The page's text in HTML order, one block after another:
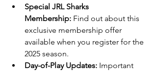
Special JRL Sharks
Membership: Find out about this
exclusive membership offer
available when you register for the
2025 season.
Day-of-Play Updates: Important